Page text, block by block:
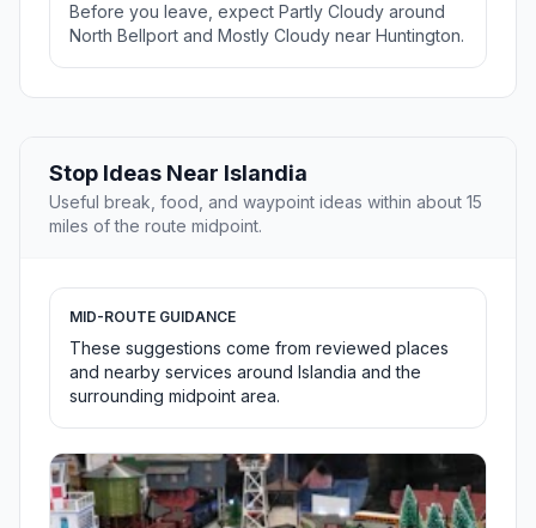
Before you leave, expect Partly Cloudy around
North Bellport and Mostly Cloudy near Huntington.
Stop Ideas Near Islandia
Useful break, food, and waypoint ideas within about 15
miles of the route midpoint.
MID-ROUTE GUIDANCE
These suggestions come from reviewed places
and nearby services around Islandia and the
surrounding midpoint area.